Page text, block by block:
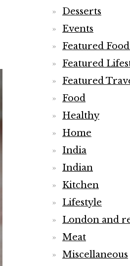
Desserts
Events
Featured
Featured
Featured
Food
Healthy
Home
India
Indian
Kitchen
Lifestyle
London and
Meat
Miscellaneous